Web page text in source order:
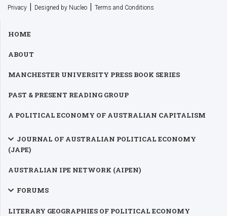
Privacy | Designed by Nucleo | Terms and Conditions
HOME
ABOUT
MANCHESTER UNIVERSITY PRESS BOOK SERIES
PAST & PRESENT READING GROUP
A POLITICAL ECONOMY OF AUSTRALIAN CAPITALISM
JOURNAL OF AUSTRALIAN POLITICAL ECONOMY
(JAPE)
AUSTRALIAN IPE NETWORK (AIPEN)
FORUMS
LITERARY GEOGRAPHIES OF POLITICAL ECONOMY